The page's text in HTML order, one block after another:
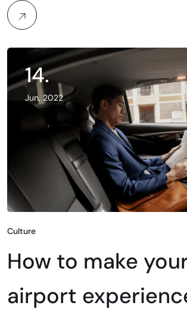
14.
Jun, 2022
Culture
How to make
airport